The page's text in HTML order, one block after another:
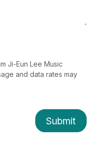
Ji-Eun Lee Music
and data rates may
Submit